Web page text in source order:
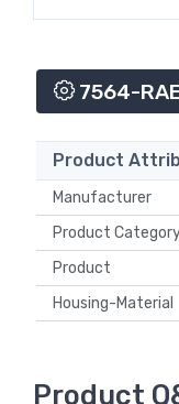
7564-
Product
Manufacturer
Product
Product
Housing-Material
Product